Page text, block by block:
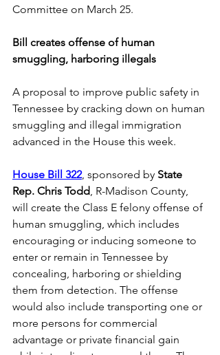
Committee on March 25.
Bill creates offense of human
smuggling, harboring illegals
A proposal to improve public safety in
Tennessee by cracking down on human
smuggling and illegal immigration
advanced in the House this week.
House Bill 322, sponsored by State
Rep. Chris Todd, R-Madison County,
will create the Class E felony offense of
human smuggling, which includes
encouraging or inducing someone to
enter or remain in Tennessee by
concealing, harboring or shielding
them from detection. The offense
would also include transporting one or
more persons for commercial
advantage or private financial gain